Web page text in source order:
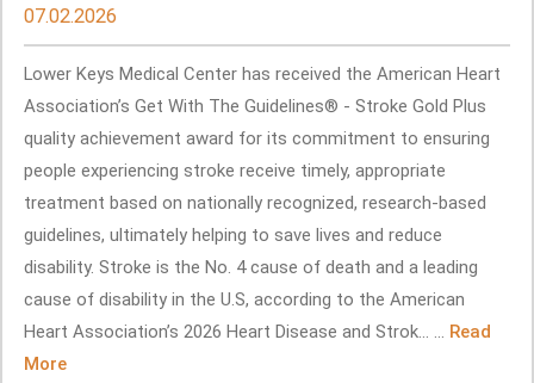
07.02.2026
Lower Keys Medical Center has received the American Heart
Association’s Get With The Guidelines® - Stroke Gold Plus
quality achievement award for its commitment to ensuring
people experiencing stroke receive timely, appropriate
treatment based on nationally recognized, research-based
guidelines, ultimately helping to save lives and reduce
disability. Stroke is the No. 4 cause of death and a leading
cause of disability in the U.S, according to the American
Heart Association’s 2026 Heart Disease and Strok... ... Read
More